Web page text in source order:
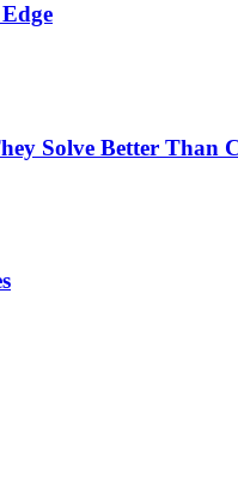
Solve Better Than